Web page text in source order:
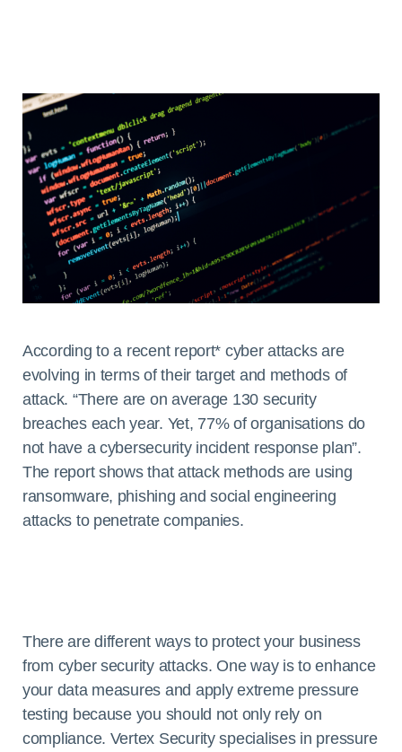
According to a recent report* cyber attacks are
evolving in terms of their target and methods of
attack. “There are on average 130 security
breaches each year. Yet, 77% of organisations do
not have a cybersecurity incident response plan”.
The report shows that attack methods are using
ransomware, phishing and social engineering
attacks to penetrate companies.
There are different ways to protect your business
from cyber security attacks. One way is to enhance
your data measures and apply extreme pressure
testing because you should not only rely on
compliance. Vertex Security specialises in pressure